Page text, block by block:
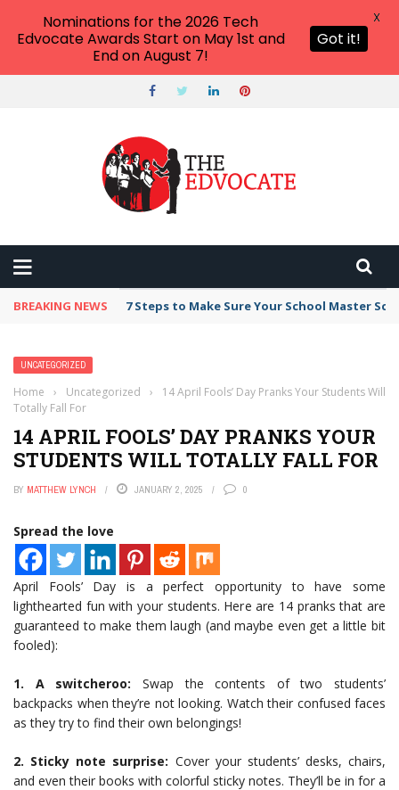
BREAKING NEWS 7 Steps to Make Sure Your School Master
UNCATEGORIZED
Home › Uncategorized ›
14 April Fools’ Day Pranks Your Students Will
Totally Fall For
14 APRIL FOOLS’ DAY PRANKS YOUR
STUDENTS WILL TOTALLY FALL FOR
BY MATTHEW LYNCH JANUARY 2, 2025 0
Spread the love
April Fools’ Day is a perfect opportunity to have some
lighthearted fun with your students. Here are 14 pranks that are
guaranteed to make them laugh (and maybe even get a little bit
fooled):
1. A switcheroo: Swap the contents of two students’
backpacks when they’re not looking. Watch their confused faces
as they try to find their own belongings!
2. Sticky note surprise: Cover your students’ desks, chairs,
and even their books with colorful sticky notes. They’ll be in for a
Nominations for the 2026 Tech
Edvocate Awards Start on May 1st and
End on August 7!
Got it!
X